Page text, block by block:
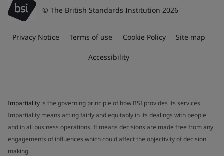
© The British Standards Institution 2026
Privacy Notice Terms of use Cookie Policy Site map
Accessibility
Impartiality is the governing principle of how BSI provides its services.
Impartiality means acting fairly and equitably in its dealings with people
and in all business operations. It means decisions are made free from any
engagements of influences which could affect the objectivity of decision
making.